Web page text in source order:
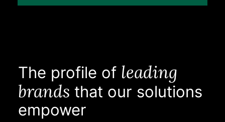
The profile of leading
brands that our solutions
empower